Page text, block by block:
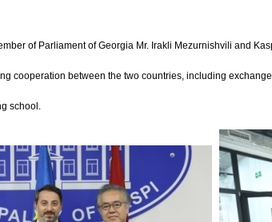
of Parliament of Georgia Mr. Irakli Mezurnishvili and
cooperation between the two countries, including
school.